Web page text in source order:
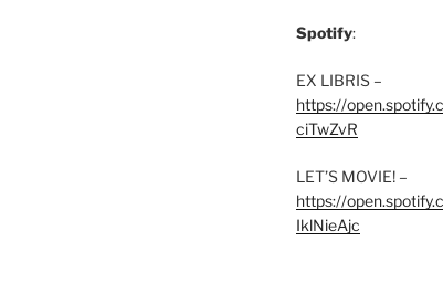
Spotify:
EX LIBRIS –
https://
ciTwZvR
LET’S MOVIE! –
https://
IklNieAjc